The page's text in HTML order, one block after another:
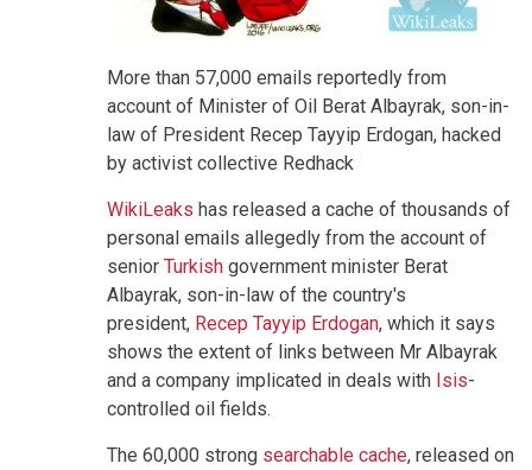
More than 57,000 emails reportedly from
account of Minister of Oil Berat Albayrak, son-in-
law of President Recep Tayyip Erdogan, hacked
by activist collective Redhack
WikiLeaks has released a cache of thousands of
personal emails allegedly from the account of
senior Turkish government minister Berat
Albayrak, son-in-law of the country's
president, Recep Tayyip Erdogan, which it says
shows the extent of links between Mr Albayrak
and a company implicated in deals with Isis-
controlled oil fields.
The 60,000 strong searchable cache, released on